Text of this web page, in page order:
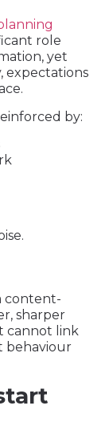
role
yet
expectations
by:
content-
sharper
cannot link
behaviour